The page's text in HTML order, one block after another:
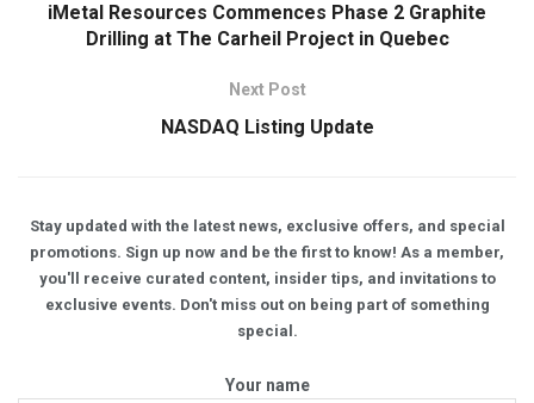
iMetal Resources Commences Phase 2 Graphite
Drilling at The Carheil Project in Quebec
Next Post
NASDAQ Listing Update
Stay updated with the latest news, exclusive offers, and special
promotions. Sign up now and be the first to know! As a member,
you'll receive curated content, insider tips, and invitations to
exclusive events. Don't miss out on being part of something
special.
Your name